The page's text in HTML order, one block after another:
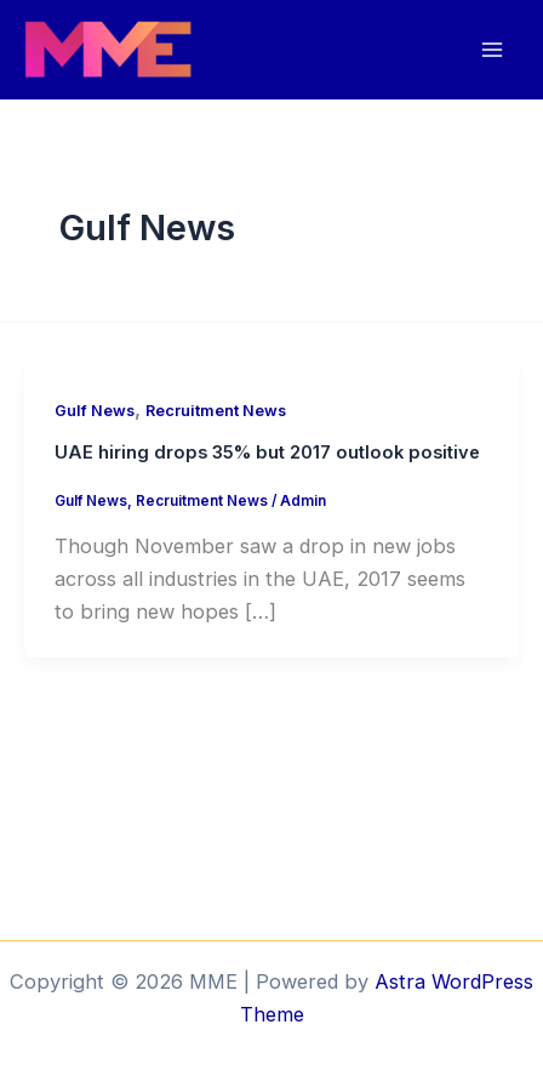
Skip
content
Gulf News
Gulf News, Recruitment News
UAE hiring drops 35% but 2017 outlook positive
Gulf News, Recruitment News/ Admin
Though November saw a drop in new jobs
across all industries in the UAE, 2017 seems
to bring new hopes […]
Copyright © 2026 MME | Powered by Astra WordPress
Theme